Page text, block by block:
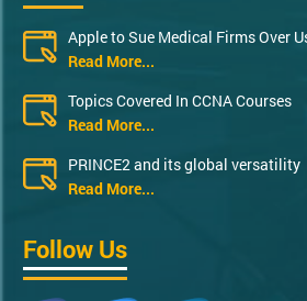
Apple to Sue Medical Firms Over
Read More...
Topics Covered In CCNA Courses
Read More...
PRINCE2 and its global versatility
Read More...
Follow Us